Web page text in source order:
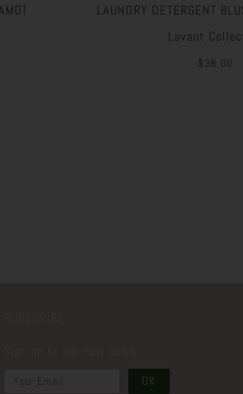
LAUNDRY DETERGENT
Lavant
$38.00